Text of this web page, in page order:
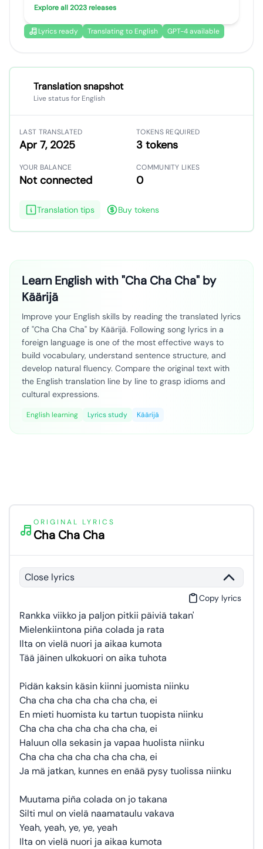
Explore all 2023 releases
Lyrics ready Translating to English GPT-4 available
Translation snapshot
Live status for English
LAST TRANSLATED
Apr 7, 2025
TOKENS REQUIRED
3 tokens
YOUR BALANCE
Not connected
COMMUNITY LIKES
0
Translation tips Buy tokens
Learn English with "Cha Cha Cha" by
Käärijä
Improve your English skills by reading the translated lyrics
of "Cha Cha Cha" by Käärijä. Following song lyrics in a
foreign language is one of the most effective ways to
build vocabulary, understand sentence structure, and
develop natural fluency. Compare the original text with
the English translation line by line to grasp idioms and
cultural expressions.
English learning Lyrics study Käärijä
ORIGINAL LYRICS
Cha Cha Cha
Close lyrics
Copy lyrics
Rankka viikko ja paljon pitkii päiviä takan'
Mielenkiintona piña colada ja rata
Ilta on vielä nuori ja aikaa kumota
Tää jäinen ulkokuori on aika tuhota
Pidän kaksin käsin kiinni juomista niinku
Cha cha cha cha cha cha cha, ei
En mieti huomista ku tartun tuopista niinku
Cha cha cha cha cha cha cha, ei
Haluun olla sekasin ja vapaa huolista niinku
Cha cha cha cha cha cha cha, ei
Ja mä jatkan, kunnes en enää pysy tuolissa niinku
Muutama piña colada on jo takana
Silti mul on vielä naamataulu vakava
Yeah, yeah, ye, ye, yeah
Ilta on vielä nuori ja aikaa kumota